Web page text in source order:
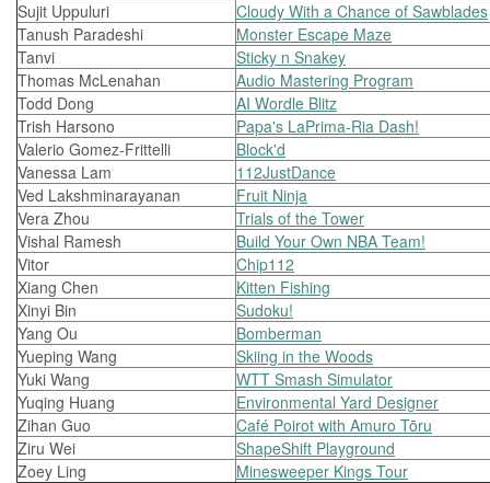
Sujit Uppuluri
Cloudy With a Chance of Sawblades
Tanush Paradeshi
Monster Escape Maze
Tanvi
Sticky n Snakey
Thomas McLenahan
Audio Mastering Program
Todd Dong
AI Wordle Blitz
Trish Harsono
Papa's LaPrima-Ria Dash!
Valerio Gomez-Frittelli
Block'd
Vanessa Lam
112JustDance
Ved Lakshminarayanan
Fruit Ninja
Vera Zhou
Trials of the Tower
Vishal Ramesh
Build Your Own NBA Team!
Vitor
Chip112
Xiang Chen
Kitten Fishing
Xinyi Bin
Sudoku!
Yang Ou
Bomberman
Yueping Wang
Skiing in the Woods
Yuki Wang
WTT Smash Simulator
Yuqing Huang
Environmental Yard Designer
Zihan Guo
Café Poirot with Amuro Tōru
Ziru Wei
ShapeShift Playground
Zoey Ling
Minesweeper Kings Tour